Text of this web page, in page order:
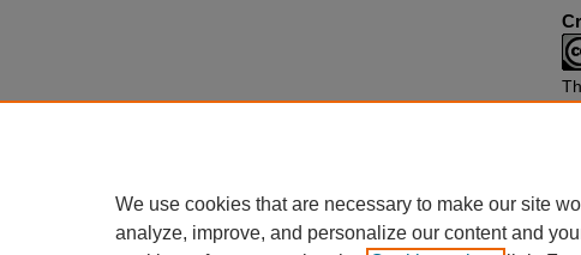
We use cookies that are necessary to make our site
analyze, improve, and personalize our content and